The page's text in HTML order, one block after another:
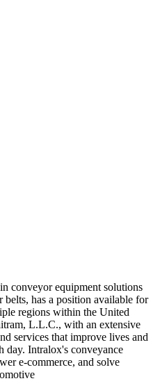
conveyor equipment solutions
has a position available for
regions within the United
L.L.C., with an extensive
services that improve lives and
day. Intralox's conveyance
e-commerce, and solve